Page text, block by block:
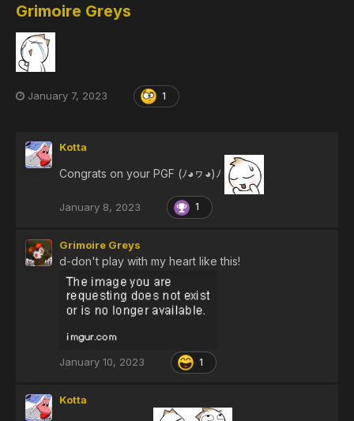
Grimoire Greys
January 7, 2023 1
Kotta
Congrats on your PGF (ﾉ◕ヮ◕)ﾉ
January 8, 2023 1
Grimoire Greys
d-don't play with my heart like this!
January 10, 2023 1
Kotta